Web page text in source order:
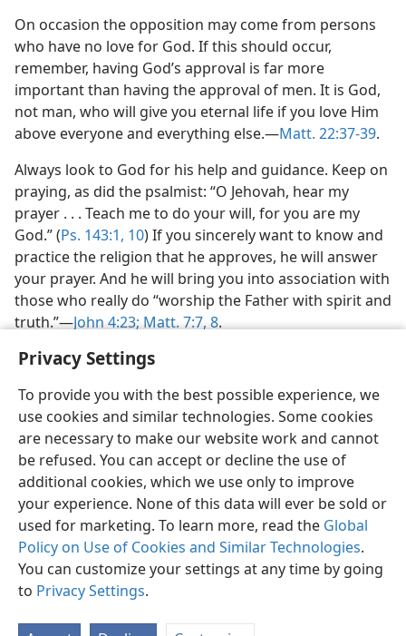
Privacy Settings
To provide you with the best possible experience, we
use cookies and similar technologies. Some cookies
are necessary to make our website work and cannot
be refused. You can accept or decline the use of
additional cookies, which we use only to improve
your experience. None of this data will ever be sold or
used for marketing. To learn more, read the Global
Policy on Use of Cookies and Similar Technologies.
You can customize your settings at any time by going
to Privacy Settings.
On occasion the opposition may come from persons
who have no love for God. If this should occur,
remember, having God’s approval is far more
important than having the approval of men. It is God,
not man, who will give you eternal life if you love Him
above everyone and everything else.—Matt. 22:37-39.
Always look to God for his help and guidance. Keep on
praying, as did the psalmist: “O Jehovah, hear my
prayer . . . Teach me to do your will, for you are my
God.” (Ps. 143:1, 10) If you sincerely want to know and
practice the religion that he approves, he will answer
your prayer. And he will bring you into association with
those who really do “worship the Father with spirit and
truth.”—John 4:23;Matt. 7:7, 8.